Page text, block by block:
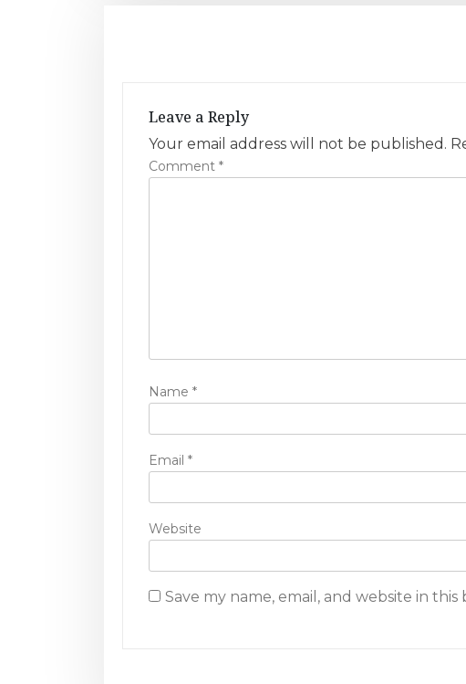
Leave a Reply
Your email address will not be published.
Comment *
Name *
Email *
Website
Save my name, email, and website in